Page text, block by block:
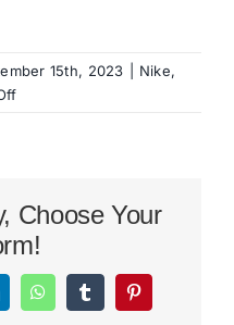
15th, 2023 Nike,
on
Review
Choose Your
WhatsAppTumblrPinterest